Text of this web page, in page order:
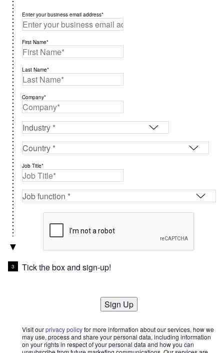
Enter your business email address*
First Name*
Last Name*
Company*
Job Title*
Tick the box and sign-up!
Sign Up
Visit ourprivacy policyfor more information about our services, how we
may use, process and share your personal data, including information
on your rights in respect of your personal data and how you can